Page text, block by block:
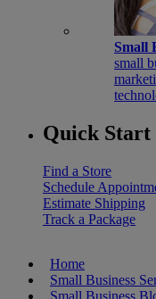
Small
small
Quick Start
Find a Store
Schedule
Estimate Shipping
Track a Package
Home
Small Business
Small Business